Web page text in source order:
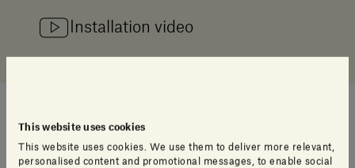
This website uses cookies
This website uses cookies. We use them to deliver more relevant,
personalised content and promotional messages, to enable social
Installation video
Stories
All stories